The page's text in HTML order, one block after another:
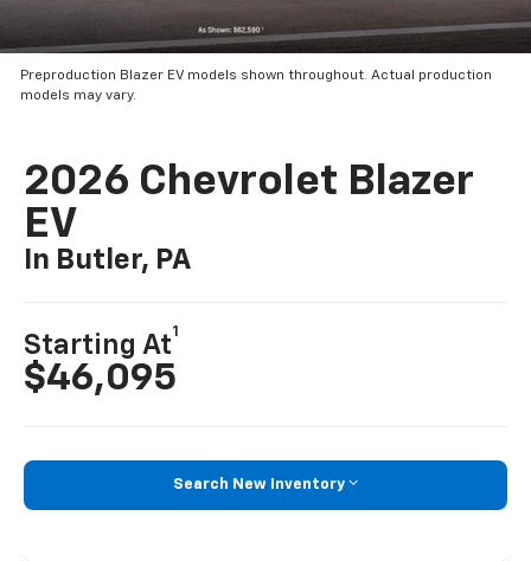
Preproduction Blazer EV models shown throughout. Actual production
models may vary.
2026 Chevrolet Blazer
EV
In Butler, PA
Starting At
1
$46,095
Search New Inventory